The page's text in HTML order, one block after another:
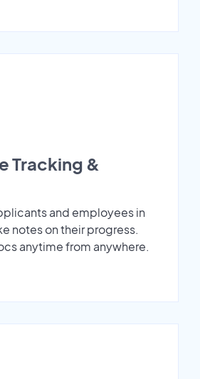
Tracking &
and employees in
notes on their progress.
anytime from anywhere.